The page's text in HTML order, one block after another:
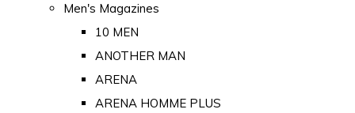
Men's Magazines
10 MEN
ANOTHER MAN
ARENA
ARENA HOMME PLUS